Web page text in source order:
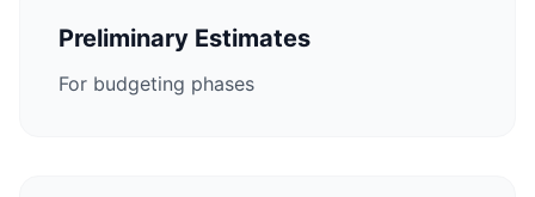
Preliminary Estimates
For budgeting phases